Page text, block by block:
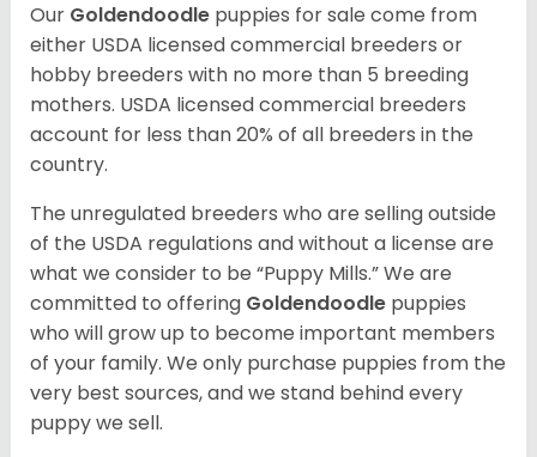
Our Goldendoodle puppies for sale come from
either USDA licensed commercial breeders or
hobby breeders with no more than 5 breeding
mothers. USDA licensed commercial breeders
account for less than 20% of all breeders in the
country.
The unregulated breeders who are selling outside
of the USDA regulations and without a license are
what we consider to be “Puppy Mills.” We are
committed to offering Goldendoodle puppies
who will grow up to become important members
of your family. We only purchase puppies from the
very best sources, and we stand behind every
puppy we sell.